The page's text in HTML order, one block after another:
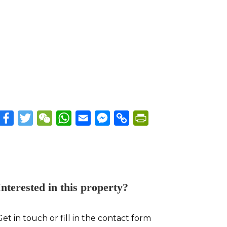
FacebookTwitterWeChatWhatsApp
Email Messenger
Copy
in this property?
in touch or fill in the contact form